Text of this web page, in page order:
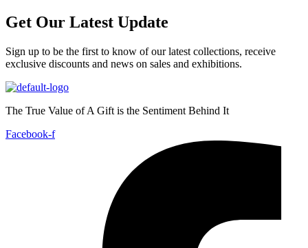
Get Our Latest Update
Sign up to be the first to know of our latest collections, receive
exclusive discounts and news on sales and exhibitions.
The True Value of A Gift is the Sentiment Behind It
Facebook-f